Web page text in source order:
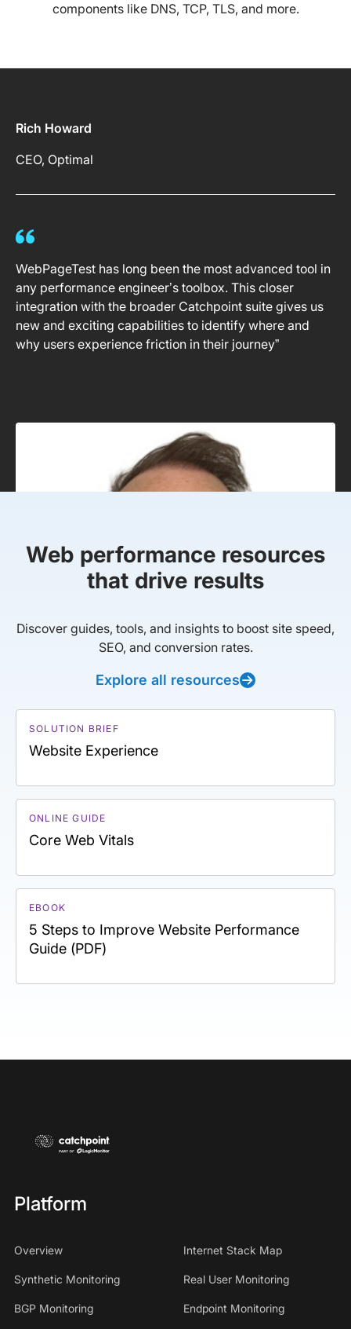
components like DNS, TCP, TLS, and more.
Rich Howard
CEO, Optimal
WebPageTest has long been the most advanced tool in
any performance engineer’s toolbox. This closer
integration with the broader Catchpoint suite gives us
new and exciting capabilities to identify where and
why users experience friction in their journey”
Web performance resources
that drive results
Discover guides, tools, and insights to boost site speed,
SEO, and conversion rates.
Explore all resources
SOLUTION BRIEF
Website Experience
ONLINE GUIDE
Core Web Vitals
EBOOK
5 Steps to Improve Website Performance
Guide (PDF)
Platform
Overview Internet Stack Map
Synthetic Monitoring Real User Monitoring
BGP Monitoring Endpoint Monitoring